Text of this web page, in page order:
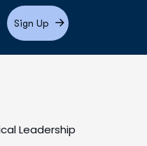
Sign Up
Leadership